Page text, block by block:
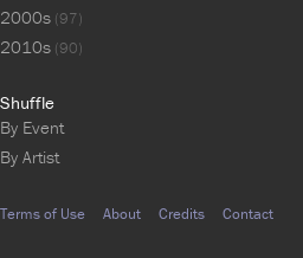
2000s (97)
2010s (90)
Shuffle
By Event
By Artist
Terms of Use About Credits Contact